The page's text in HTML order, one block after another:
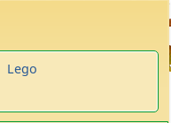
Lego